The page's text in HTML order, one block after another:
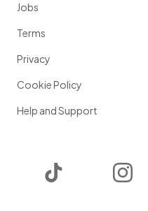
Jobs
Terms
Privacy
Cookie Policy
Help and Support